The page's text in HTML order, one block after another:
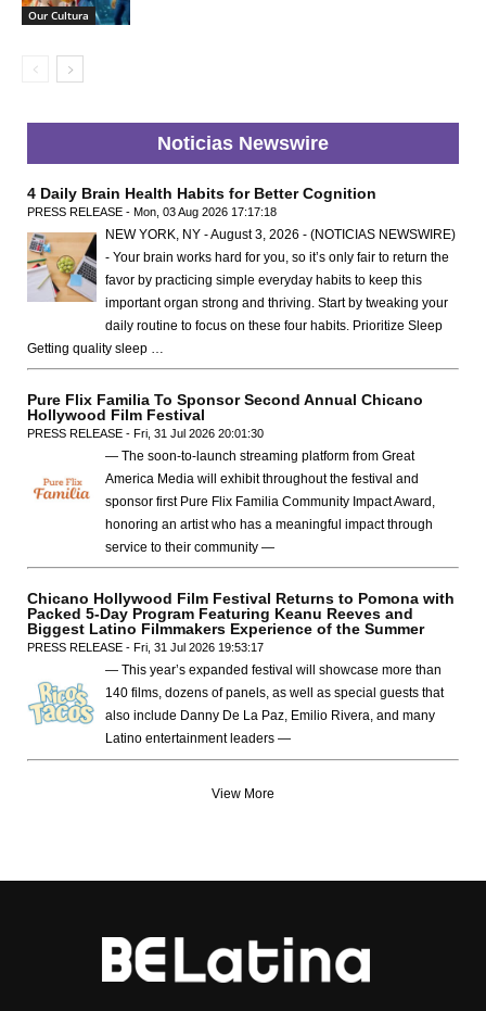
Our Cultura
Noticias Newswire
4 Daily Brain Health Habits for Better Cognition
PRESS RELEASE - Mon, 03 Aug 2026 17:17:18
NEW YORK, NY - August 3, 2026 - (NOTICIAS NEWSWIRE)
- Your brain works hard for you, so it’s only fair to return the
favor by practicing simple everyday habits to keep this
important organ strong and thriving. Start by tweaking your
daily routine to focus on these four habits. Prioritize Sleep
Getting quality sleep …
Pure Flix Familia To Sponsor Second Annual Chicano
Hollywood Film Festival
PRESS RELEASE - Fri, 31 Jul 2026 20:01:30
— The soon-to-launch streaming platform from Great
America Media will exhibit throughout the festival and
sponsor first Pure Flix Familia Community Impact Award,
honoring an artist who has a meaningful impact through
service to their community —
Chicano Hollywood Film Festival Returns to Pomona with
Packed 5-Day Program Featuring Keanu Reeves and
Biggest Latino Filmmakers Experience of the Summer
PRESS RELEASE - Fri, 31 Jul 2026 19:53:17
— This year’s expanded festival will showcase more than
140 films, dozens of panels, as well as special guests that
also include Danny De La Paz, Emilio Rivera, and many
Latino entertainment leaders —
View More